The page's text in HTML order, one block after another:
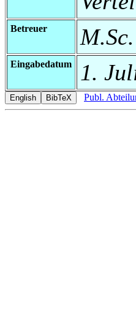
Betreuer
Eingabedatum 1.
Publ.